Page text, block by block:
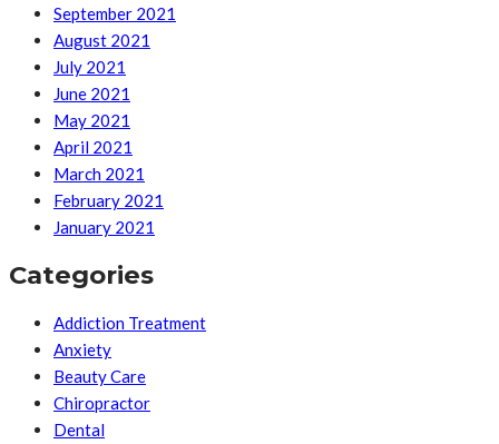
September 2021
August 2021
July 2021
June 2021
May 2021
April 2021
March 2021
February 2021
January 2021
Categories
Addiction Treatment
Anxiety
Beauty Care
Chiropractor
Dental